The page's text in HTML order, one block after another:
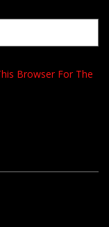
Browser For The